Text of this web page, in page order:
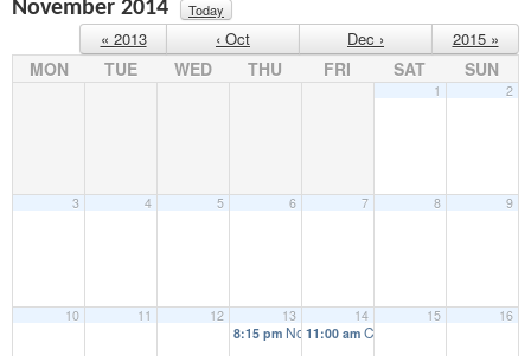
November 2014 Today
« 2013 ‹ Oct Dec › 2015 »
MON TUE WED THU FRI SAT SUN
1 2
3 4 5 6 7 8 9
10 11 12
13
8:15 pm November Full Parish Council
14
11:00 am Coffee morning
15 16